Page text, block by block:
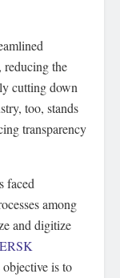
reducing the
cutting down
too, stands
transparency
faced
among
and digitize
is to